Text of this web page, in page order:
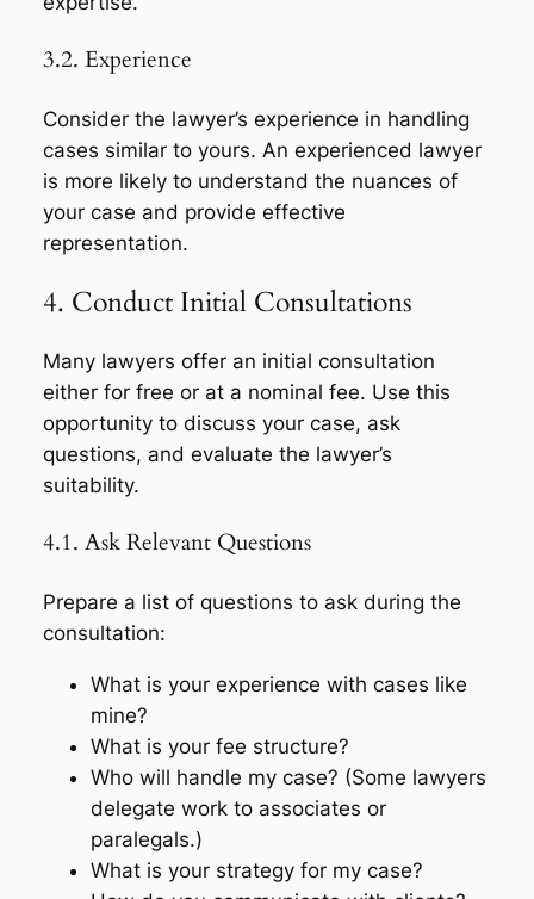
3.2. Experience
Consider the lawyer’s experience in handling
cases similar to yours. An experienced lawyer
is more likely to understand the nuances of
your case and provide effective
representation.
4. Conduct Initial Consultations
Many lawyers offer an initial consultation
either for free or at a nominal fee. Use this
opportunity to discuss your case, ask
questions, and evaluate the lawyer’s
suitability.
4.1. Ask Relevant Questions
Prepare a list of questions to ask during the
consultation:
What is your experience with cases like
mine?
What is your fee structure?
Who will handle my case? (Some lawyers
delegate work to associates or
paralegals.)
What is your strategy for my case?